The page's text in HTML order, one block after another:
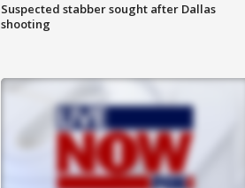
Suspected stabber sought after Dallas
shooting